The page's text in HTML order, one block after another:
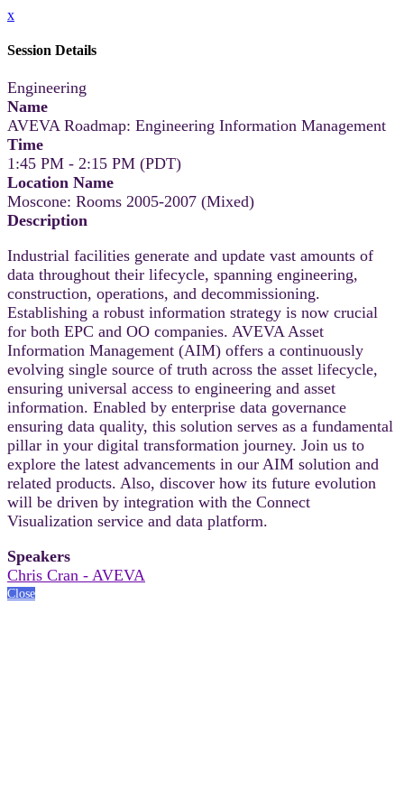
x
Session Details
Engineering
Name
AVEVA Roadmap: Engineering Information Management
Time
1:45 PM - 2:15 PM (PDT)
Location Name
Moscone: Rooms 2005-2007 (Mixed)
Description
Industrial facilities generate and update vast amounts of
data throughout their lifecycle, spanning engineering,
construction, operations, and decommissioning.
Establishing a robust information strategy is now crucial
for both EPC and OO companies. AVEVA Asset
Information Management (AIM) offers a continuously
evolving single source of truth across the asset lifecycle,
ensuring universal access to engineering and asset
information. Enabled by enterprise data governance
ensuring data quality, this solution serves as a fundamental
pillar in your digital transformation journey. Join us to
explore the latest advancements in our AIM solution and
related products. Also, discover how its future evolution
will be driven by integration with the Connect
Visualization service and data platform.
Speakers
Chris Cran - AVEVA
Close